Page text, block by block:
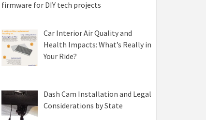
firmware for DIY tech projects
Car Interior Air Quality and
Health Impacts: What’s Really in
Your Ride?
Dash Cam Installation and Legal
Considerations by State